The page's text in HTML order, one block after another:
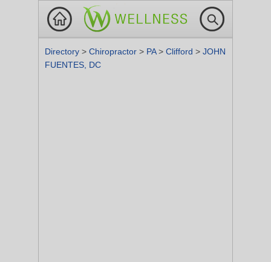
Directory > Chiropractor > PA> Clifford > JOHN
FUENTES, DC